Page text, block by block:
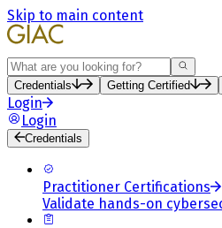
Skip to main content
Search
Credentials Getting Certified
Login
Login
Credentials
Practitioner Certifications
Validate hands-on